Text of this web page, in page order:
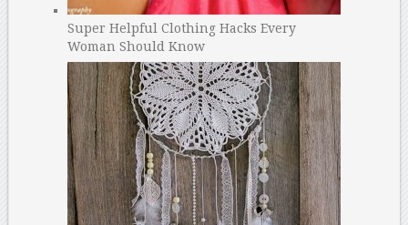
Super Helpful Clothing Hacks Every
Woman Should Know